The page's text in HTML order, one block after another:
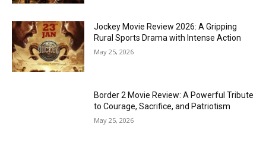
Jockey Movie Review 2026: A Gripping
Rural Sports Drama with Intense Action
May 25, 2026
Border 2 Movie Review: A Powerful Tribute
to Courage, Sacrifice, and Patriotism
May 25, 2026